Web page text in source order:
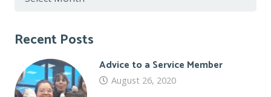
Recent Posts
Advice to a Service Member
August 26, 2020